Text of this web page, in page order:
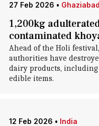
27 Feb 2026 • Ghaziabad
1,200kg
contaminated
Ahead of the Holi
authorities have
dairy products,
edible items.
12 Feb 2026 • India